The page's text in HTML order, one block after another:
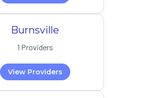
Burnsville
1 Providers
View Providers